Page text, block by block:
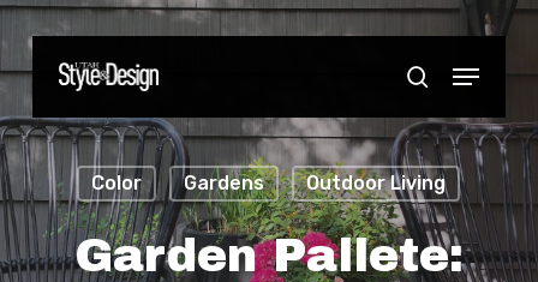
Skip
main
content
search
Menu
Color Gardens Outdoor Living
Garden Pallete:
Close
Menu